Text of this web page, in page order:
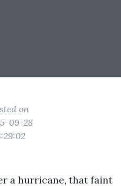
on
09-28
a hurricane, that faint